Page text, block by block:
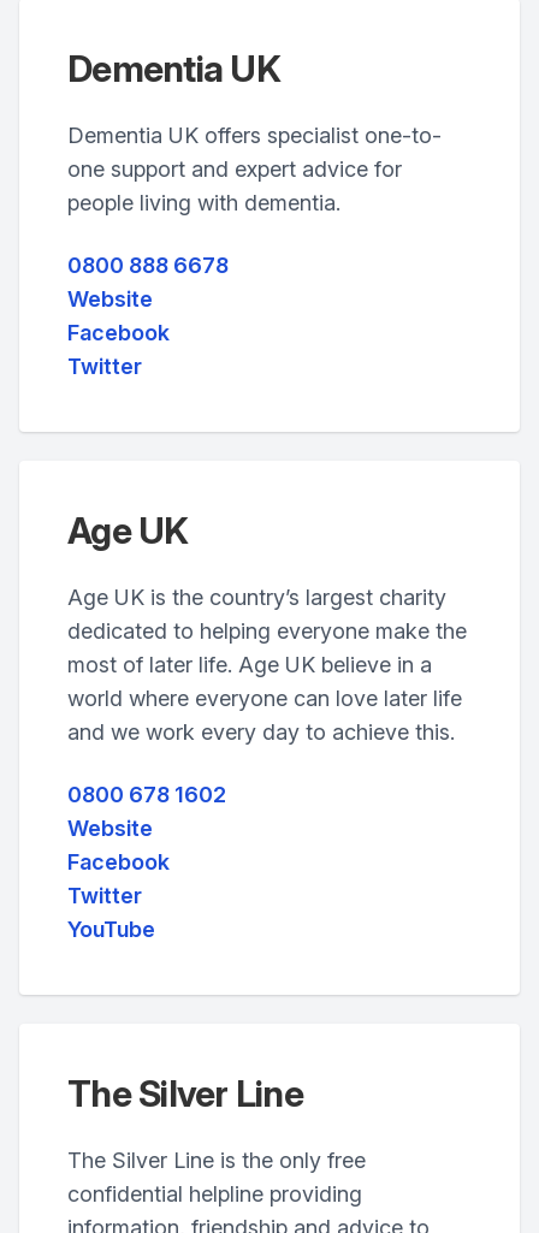
Dementia UK
Dementia UK offers specialist one-to-
one support and expert advice for
people living with dementia.
0800 888 6678
Website
Facebook
Twitter
Age UK
Age UK is the country’s largest charity
dedicated to helping everyone make the
most of later life. Age UK believe in a
world where everyone can love later life
and we work every day to achieve this.
0800 678 1602
Website
Facebook
Twitter
YouTube
The Silver Line
The Silver Line is the only free
confidential helpline providing
information, friendship and advice to